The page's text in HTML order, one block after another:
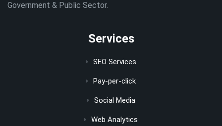
Government & Public Sector.
Services
SEO Services
Pay-per-click
Social Media
Web Analytics